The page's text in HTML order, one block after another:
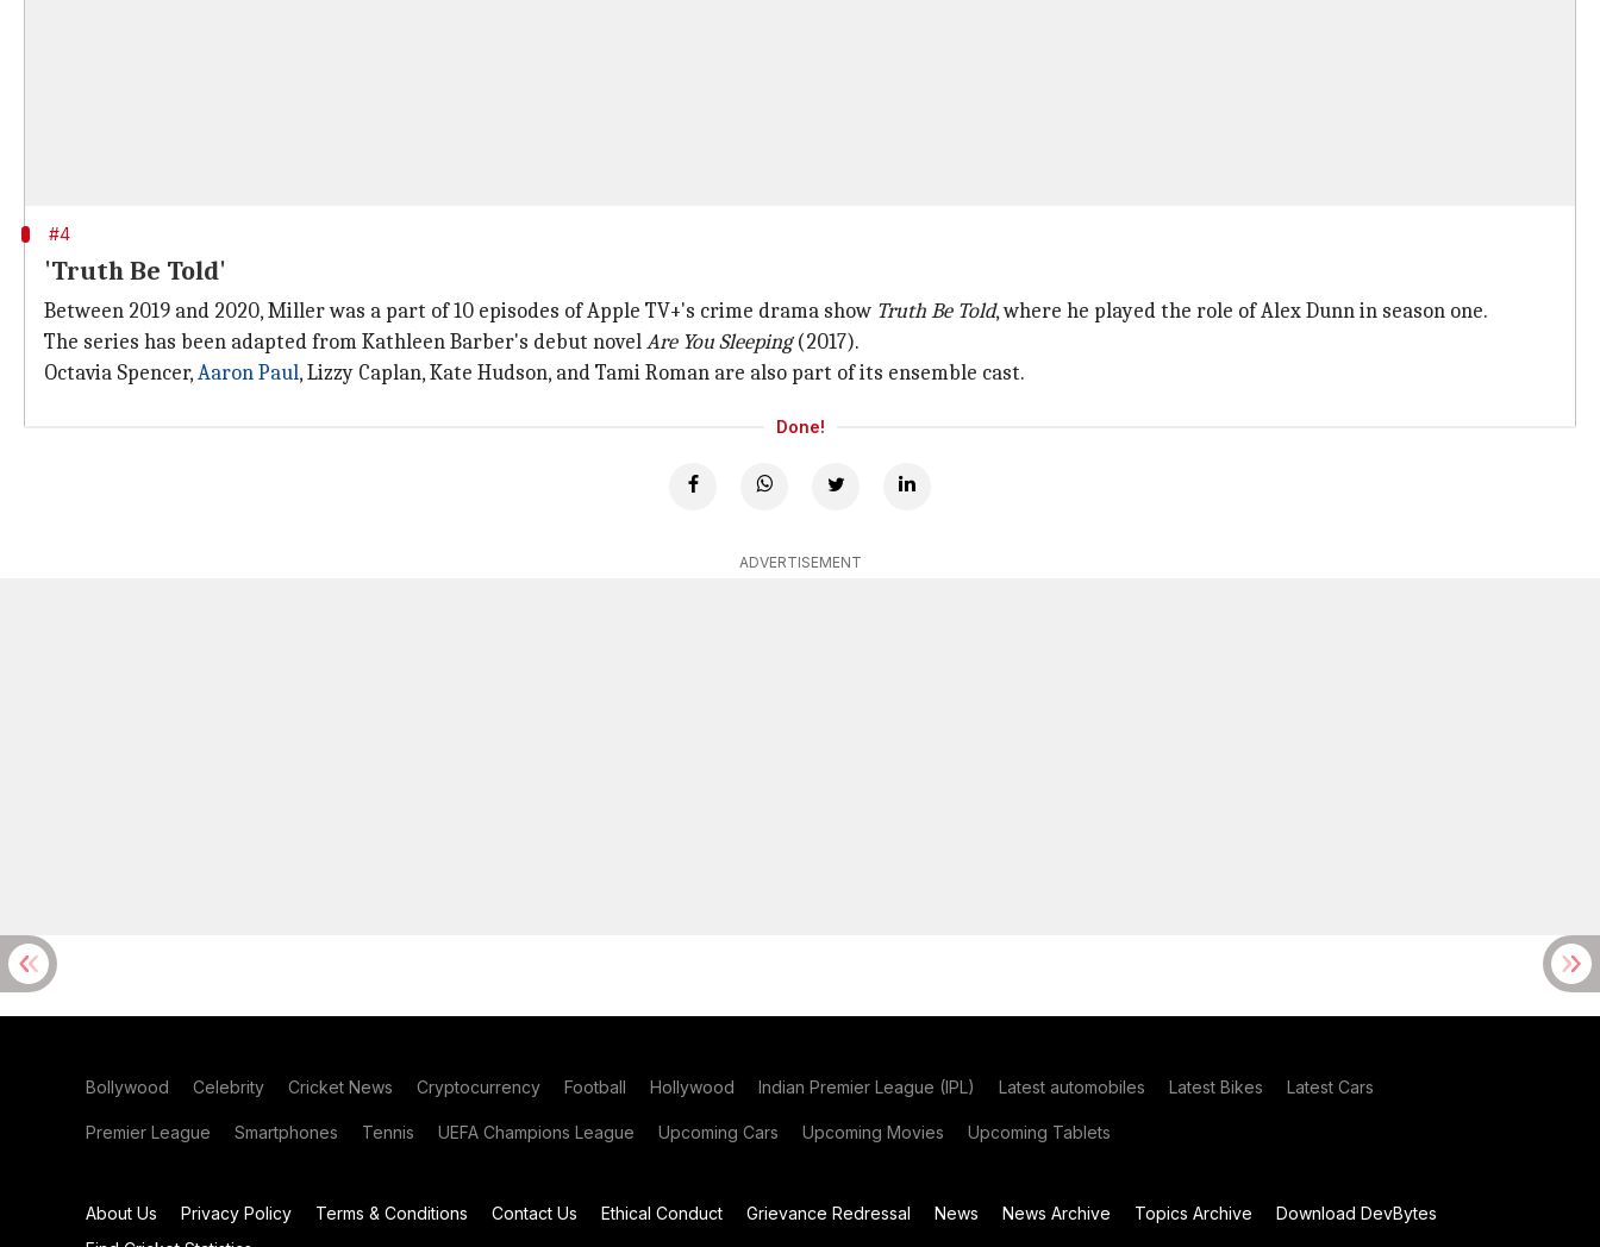
#4
'Truth Be Told'
Between 2019 and 2020, Miller was a part of 10 episodes of Apple TV+'s crime drama show Truth Be Told, where he played the role of Alex Dunn in season one.
The series has been adapted from Kathleen Barber's debut novelAre You Sleeping(2017).
Octavia Spencer,Aaron Paul, Lizzy Caplan, Kate Hudson, and Tami Roman are also part of its ensemble cast.
Done!
ADVERTISEMENT
Bollywood Celebrity Cricket News Cryptocurrency Football Hollywood Indian Premier League (IPL) Latest automobiles Latest Bikes Latest Cars
Premier League Smartphones Tennis UEFA Champions League Upcoming Cars Upcoming Movies Upcoming Tablets
About Us Privacy Policy Terms & Conditions Contact Us Ethical Conduct Grievance Redressal News News Archive Topics Archive
Download DevBytes